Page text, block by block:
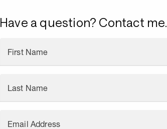
Have a question? Contact me.
First Name
Last Name
Email Address